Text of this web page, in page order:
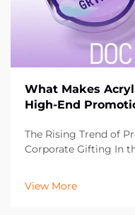
What Makes
High-End
The Rising Trend of
Corporate Gifting In
seeking innovative
on their clients and
View More